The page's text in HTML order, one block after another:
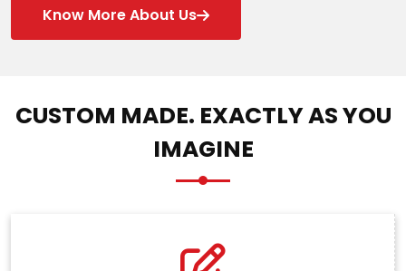
Know More About Us
CUSTOM MADE. EXACTLY AS YOU
IMAGINE